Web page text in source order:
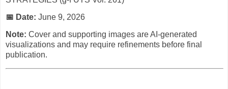
📅 Date: June 9, 2026
Note: Cover and supporting images are AI-generated
visualizations and may require refinements before final
publication.